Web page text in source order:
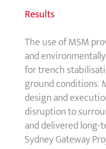
Results
The use of MSM
and
for trench
ground conditions.
design and
disruption to
and delivered
Sydney Gateway